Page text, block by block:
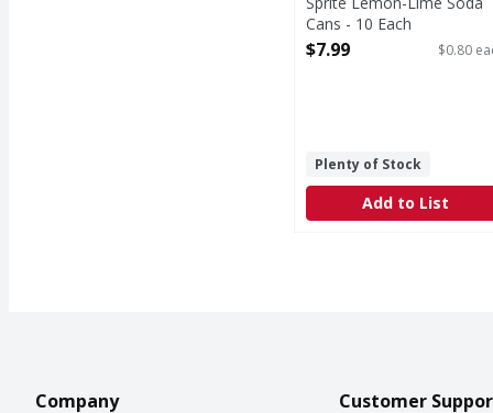
Cans - 10 Each
Open Product Description
$7.99 $0.80
Plenty of Stock
Add to List
Company Customer